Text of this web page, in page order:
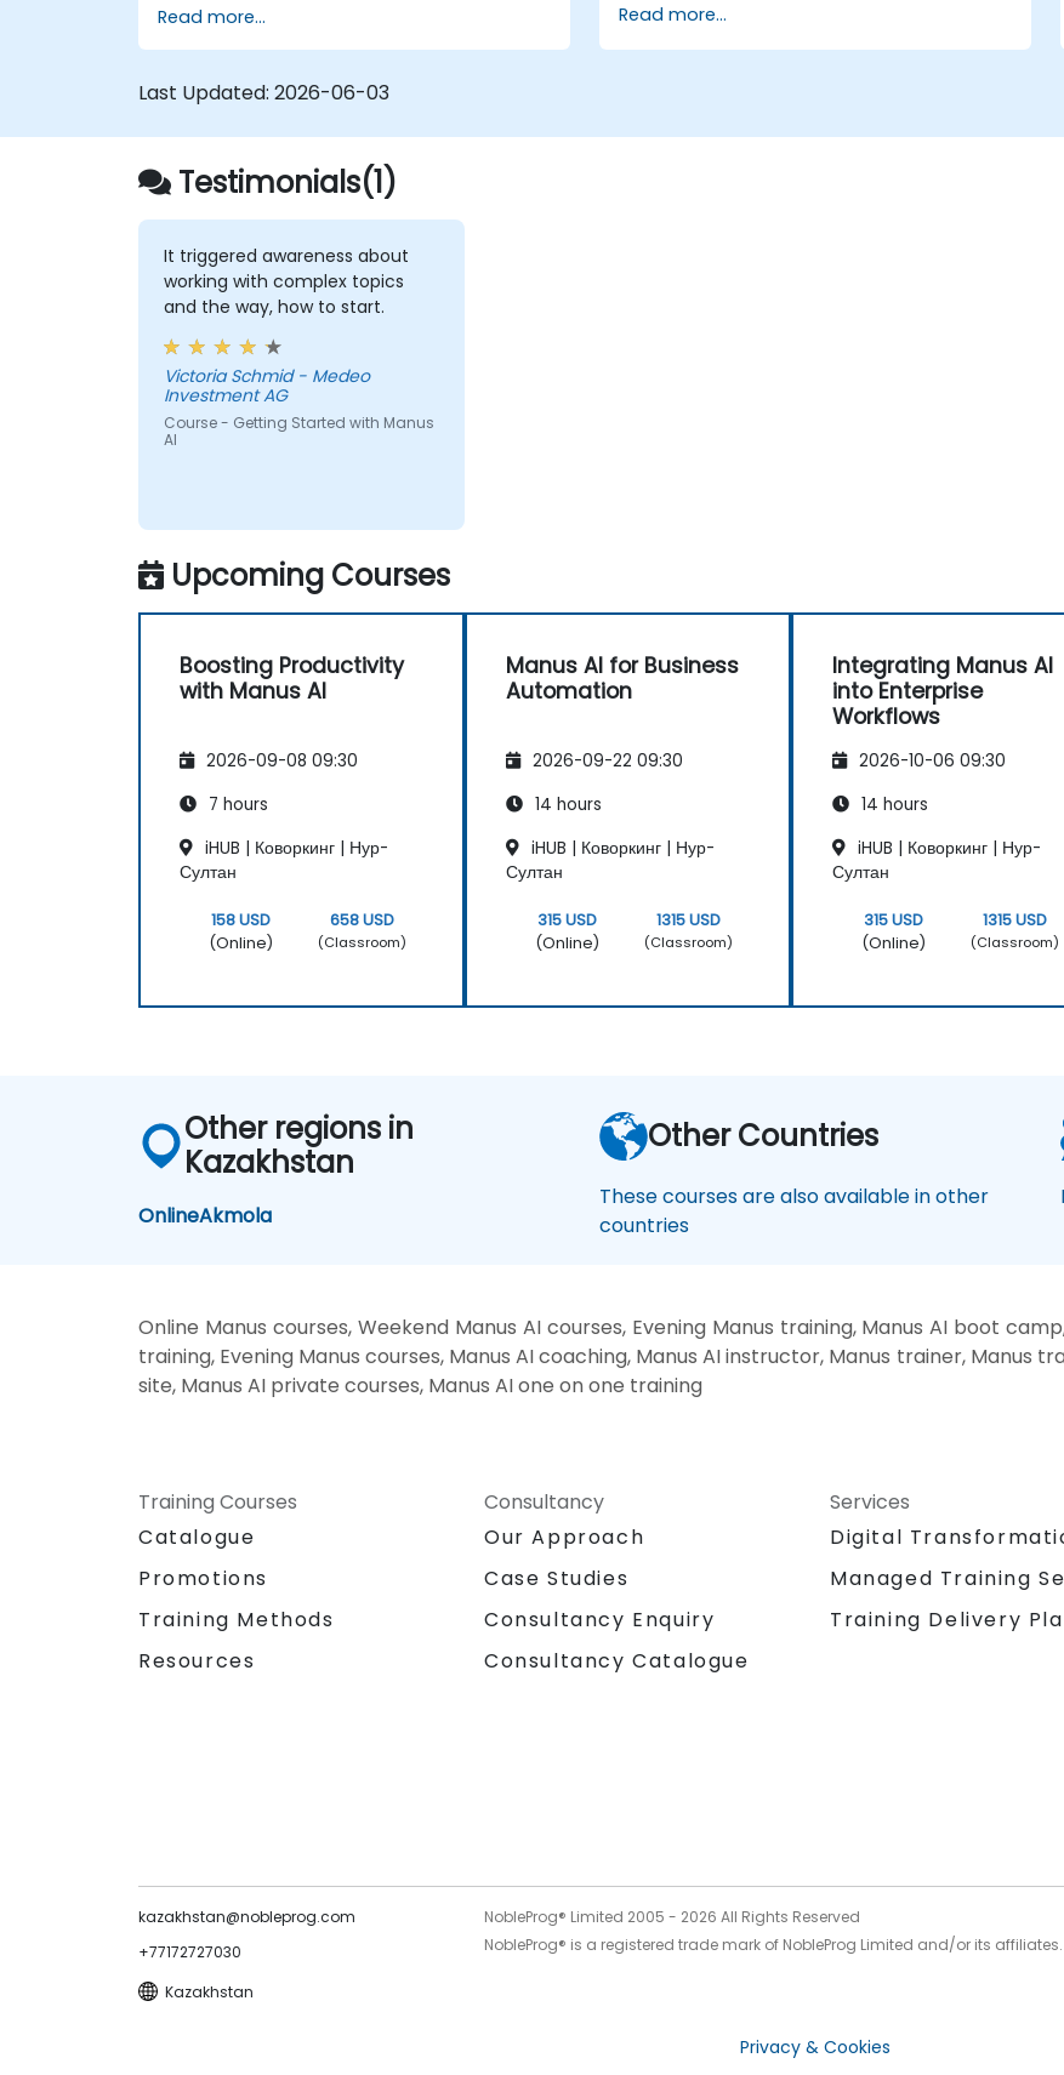
for enhanced efficiency.
Leverage Manus's multi-agent system
Optimize Manus's outputs for business
Read more...
Use Manus AI to automate scheduling,
content creation, and data
Read more...
Last Updated: 2026-06-03
Testimonials(1)
It triggered awareness about
working with complex topics
and the way, how to start.
Victoria Schmid - Medeo
Investment AG
Course - Getting Started with Manus
AI
Upcoming Courses
Boosting Productivity
with Manus AI
2026-09-08 09:30
7 hours
iHUB | Коворкинг | Нур-
Султан
158 USD
(Online)
658 USD
(Classroom)
Manus AI for Business
Automation
2026-09-22 09:30
14 hours
iHUB | Коворкинг | Нур-
Султан
315 USD
(Online)
1315 USD
(Classroom)
Integrating Manus AI
into Enterprise
Workflows
2026-10-06 09:30
14 hours
iHUB | Коворкинг | Нур-
Султан
315 USD
(Online)
1315 USD
(Classroom)
Other regions in
Kazakhstan
OnlineAkmola
Other Countries
These courses are also available in other
countries
Online Manus courses, Weekend Manus AI courses, Evening Manus training, Manus AI boot
training, Evening Manus courses, Manus AI coaching, Manus AI instructor, Manus trainer, Manus
site, Manus AI private courses, Manus AI one on one training
Training Courses
Catalogue
Promotions
Training Methods
Resources
Consultancy
Our Approach
Case Studies
Consultancy Enquiry
Consultancy Catalogue
Services
Digital
Managed Training
Training Delivery
kazakhstan@nobleprog.com
+77172727030
Kazakhstan
NobleProg® Limited 2005 - 2026 All Rights Reserved
NobleProg® is a registered trade mark of NobleProg Limited and/or its affiliates.
Privacy & Cookies